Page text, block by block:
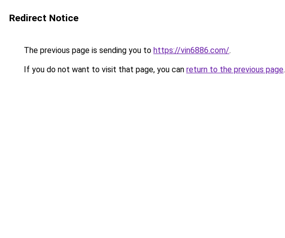
Redirect Notice
The previous page is sending you to https://vin6886.com/.
If you do not want to visit that page, you can return to the previous page.